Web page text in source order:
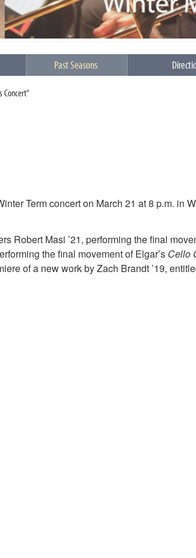
Past Seasons
Concert"
Term concert on March 21 at 8 p.m. in
Robert Masi ’21, performing the final
the final movement of Elgar’s Cello
of a new work by Zach Brandt ’19,